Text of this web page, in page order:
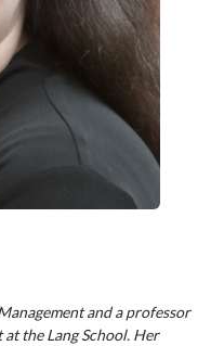
and a professor
the Lang School. Her